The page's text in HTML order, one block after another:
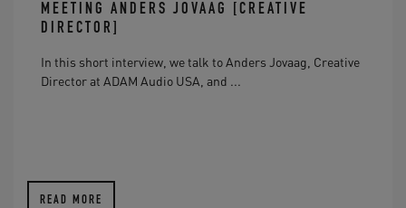
MEETING ANDERS JOVAAG [CREATIVE
DIRECTOR]
In this short interview, we talk to Anders Jovaag, Creative
Director at ADAM Audio USA, and ...
READ MORE